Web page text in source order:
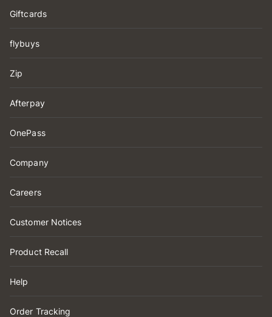
Giftcards
flybuys
Zip
Afterpay
OnePass
Company
Careers
Customer Notices
Product Recall
Help
Order Tracking